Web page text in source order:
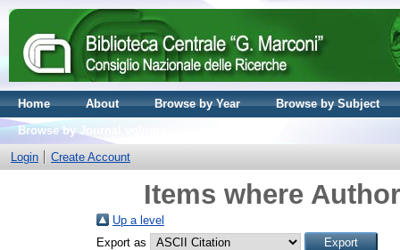
Home About Browse by Year
Browse by Subject
Browse by Journal volume
Login
Create Account
Items where
Up a level
Export as